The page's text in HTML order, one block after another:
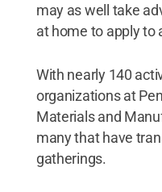
may as well take
at home to apply to
With nearly 140
organizations at
Materials and
many that have
gatherings.